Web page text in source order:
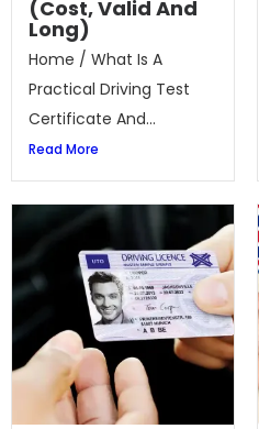
(Cost, Valid And
Long)
Home / What Is A
Practical Driving Test
Certificate And...
Read More